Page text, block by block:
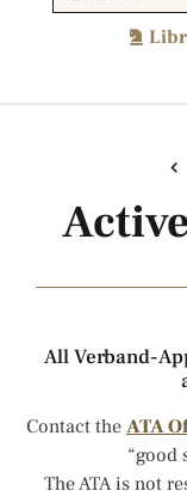
All Verband-
Contact the ATA
“good
The ATA is not